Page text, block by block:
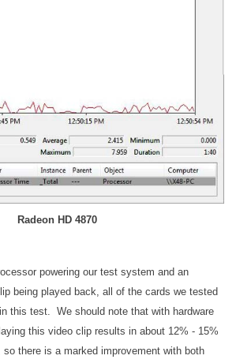
Radeon HD 4870
powering our test system and an
being played back, all of the cards we tested
this test. We should note that with hardware
this video clip results in about 12% - 15%
there is a marked improvement with both